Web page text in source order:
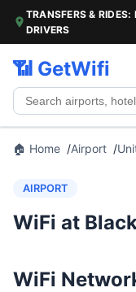
TRANSFERS & RIDES:
DRIVERS
📶 GetWifi
🏠 Home Airport
AIRPORT
WiFi at
WiFi